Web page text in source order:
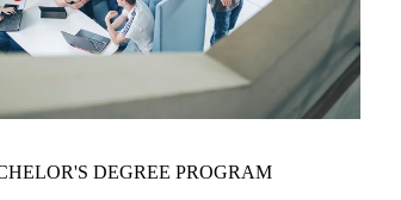
DEGREE PROGRAM